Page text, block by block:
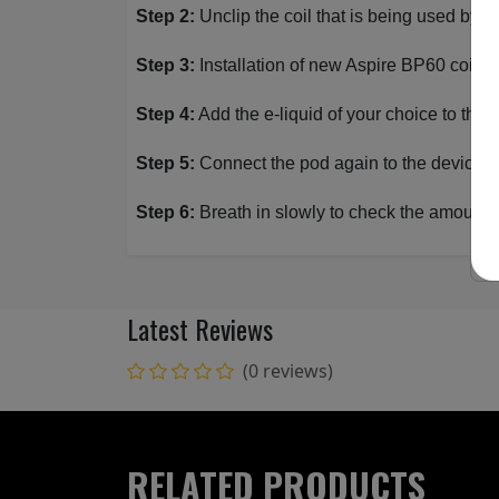
Step 2: Unclip the coil that is being used by
Step 3: Installation of new Aspire BP60 coil;
Step 4: Add the e-liquid of your choice to the
Step 5: Connect the pod again to the device
Step 6: Breath in slowly to check the amount
Latest Reviews
(0 reviews)
RELATED PRODUCTS